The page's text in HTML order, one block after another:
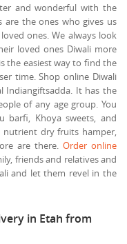
and wonderful with the
are the ones who gives us
ones. We always look
loved ones Diwali more
the easiest way to find the
time. Shop online Diwali
Indiangiftsadda. It has the
of any age group. You
barfi, Khoya sweets, and
nutrient dry fruits hamper,
are there. Order online
friends and relatives and
and let them revel in the
in Etah from